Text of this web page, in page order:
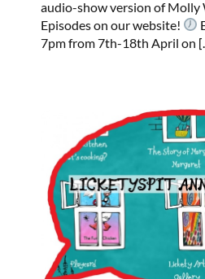
audio-show version of Molly
Episodes on our website!
7pm from 7th-18th April on